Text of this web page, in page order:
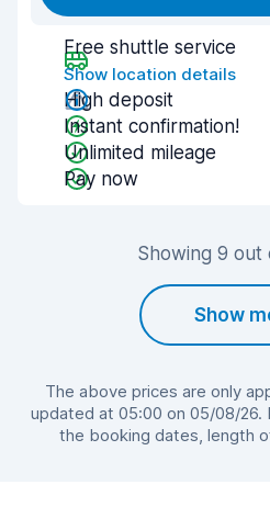
Free shuttle service
Show location details
High deposit
Instant confirmation!
Unlimited mileage
Pay now
Showing 9 out
Show
The above prices are only
updated at 05:00 on 05/08/26.
the booking dates, length